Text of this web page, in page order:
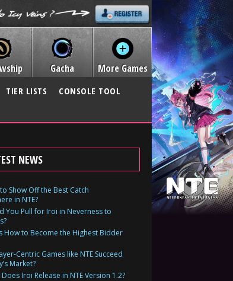
Gacha More Games
TIER LISTS
CONSOLE TOOL
NEWS
Show Off the Best Catch
in NTE?
You Pull for Iroi in Neverness to
How to Become the Highest Bidder
Centric Games like NTE Succeed
Market?
Iroi Release in NTE Version 1.2?